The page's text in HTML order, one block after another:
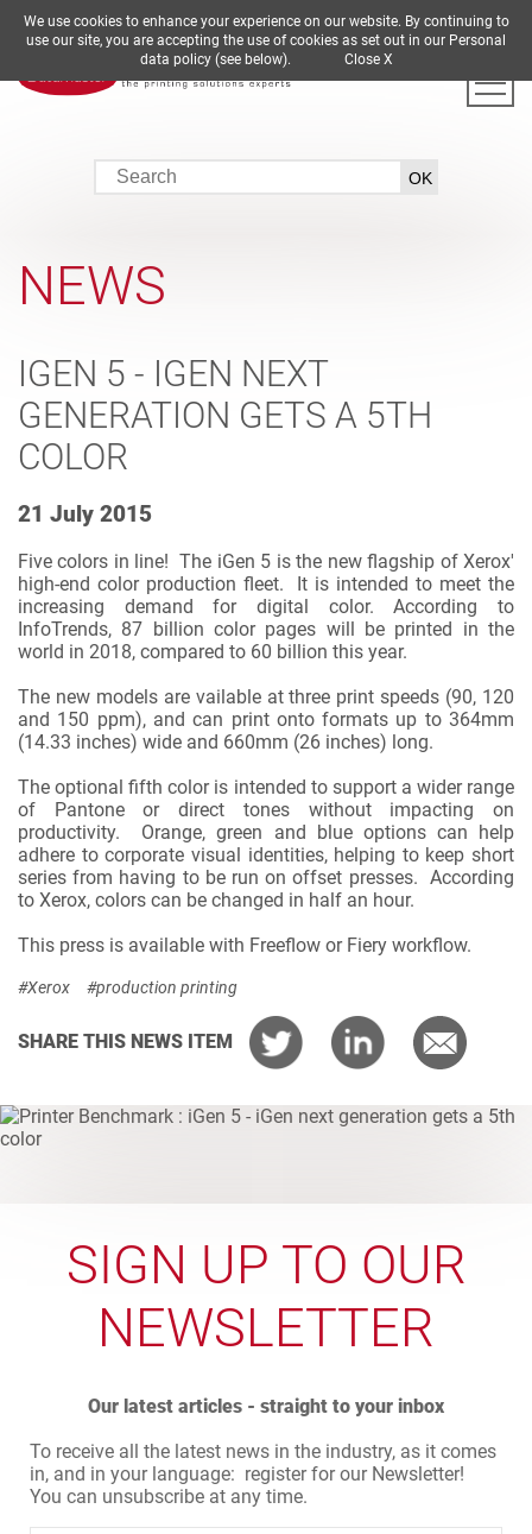
DE EN ES FR IT
NEWS
IGEN 5 - IGEN NEXT
GENERATION GETS A 5TH
COLOR
21 July 2015
Five colors in line! The iGen 5 is the new flagship of Xerox'
high-end color production fleet. It is intended to meet the
increasing demand for digital color. According to
InfoTrends, 87 billion color pages will be printed in the
world in 2018, compared to 60 billion this year.
The new models are vailable at three print speeds (90, 120
and 150 ppm), and can print onto formats up to 364mm
(14.33 inches) wide and 660mm (26 inches) long.
The optional fifth color is intended to support a wider range
of Pantone or direct tones without impacting on
productivity. Orange, green and blue options can help
adhere to corporate visual identities, helping to keep short
series from having to be run on offset presses. According
to Xerox, colors can be changed in half an hour.
This press is available with Freeflow or Fiery workflow.
#Xerox #production printing
SHARE THIS NEWS ITEM
SIGN UP TO OUR
NEWSLETTER
Our latest articles - straight to your inbox
To receive all the latest news in the industry, as it comes
in, and in your language: register for our Newsletter!
You can unsubscribe at any time.
We use cookies to enhance your experience on our website. By continuing to
use our site, you are accepting the use of cookies as set out in our Personal
data policy (see below). Close X